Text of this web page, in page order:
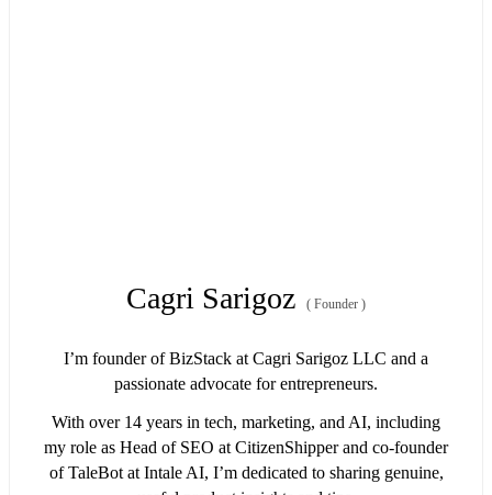
Cagri Sarigoz ( Founder )
I’m founder of BizStack at Cagri Sarigoz LLC and a
passionate advocate for entrepreneurs.
With over 14 years in tech, marketing, and AI, including
my role as Head of SEO at CitizenShipper and co-founder
of TaleBot at Intale AI, I’m dedicated to sharing genuine,